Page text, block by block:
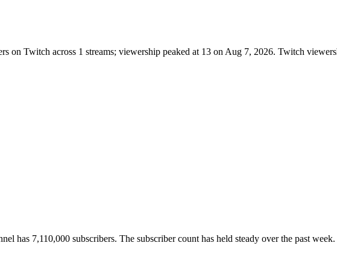
on Twitch across 1 streams; viewership peaked at 13 on Aug 7, 2026. Twitch
has 7,110,000 subscribers. The subscriber count has held steady over the past week.